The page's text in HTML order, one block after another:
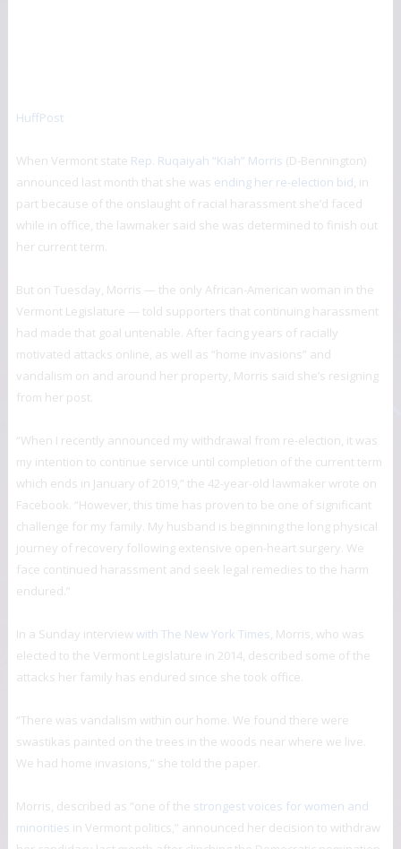
HuffPost
When Vermont state Rep. Ruqaiyah “Kiah” Morris (D-Bennington)
announced last month that she was ending her re-election bid, in
part because of the onslaught of racial harassment she’d faced
while in office, the lawmaker said she was determined to finish out
her current term.
But on Tuesday, Morris — the only African-American woman in the
Vermont Legislature — told supporters that continuing harassment
had made that goal untenable. After facing years of racially
motivated attacks online, as well as “home invasions” and
vandalism on and around her property, Morris said she’s resigning
from her post.
“When I recently announced my withdrawal from re-election, it was
my intention to continue service until completion of the current term
which ends in January of 2019,” the 42-year-old lawmaker wrote on
Facebook. “However, this time has proven to be one of significant
challenge for my family. My husband is beginning the long physical
journey of recovery following extensive open-heart surgery. We
face continued harassment and seek legal remedies to the harm
endured.”
In a Sunday interview with The New York Times, Morris, who was
elected to the Vermont Legislature in 2014, described some of the
attacks her family has endured since she took office.
“There was vandalism within our home. We found there were
swastikas painted on the trees in the woods near where we live.
We had home invasions,” she told the paper.
Morris, described as “one of the strongest voices for women and
minorities in Vermont politics,” announced her decision to withdraw